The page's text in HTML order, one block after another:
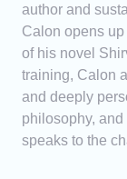
author and
Calon opens
of his novel
training, Calon
and deeply
philosophy,
speaks to the